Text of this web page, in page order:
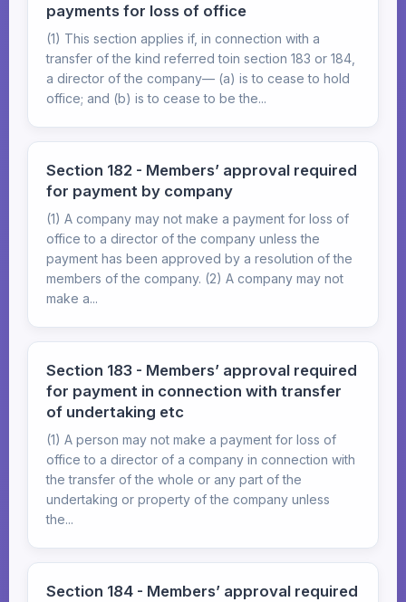
payments for loss of office
(1) This section applies if, in connection with a
transfer of the kind referred toin section 183 or 184,
a director of the company— (a) is to cease to hold
office; and (b) is to cease to be the...
Section 182 - Members’ approval required
for payment by company
(1) A company may not make a payment for loss of
office to a director of the company unless the
payment has been approved by a resolution of the
members of the company. (2) A company may not
make a...
Section 183 - Members’ approval required
for payment in connection with transfer
of undertaking etc
(1) A person may not make a payment for loss of
office to a director of a company in connection with
the transfer of the whole or any part of the
undertaking or property of the company unless
the...
Section 184 - Members’ approval required